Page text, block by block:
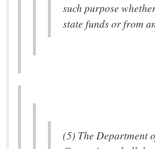
such purpose
state funds or from
(5) The Department